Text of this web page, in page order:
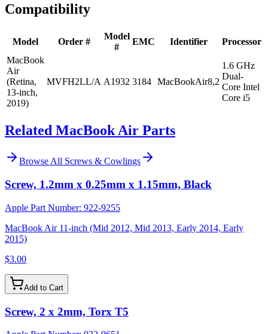
Compatibility
Model Order #
Model
#
EMC Identifier
Processor
MacBook
Air
(Retina,
13-inch,
2019)
MVFH2LL/A A1932 3184 MacBookAir8,2
1.6 GHz
Dual-
Core Intel
Core i5
Related MacBook Air Parts
Browse All Screws & Cowlings
Screw, 1.2mm x 0.25mm x 1.15mm, Black
Apple Part Number: 922-9255
MacBook Air 11-inch (Mid 2012, Mid 2013, Early 2014, Early
2015)
$3.00
Add to Cart
Screw, 2 x 2mm, Torx T5